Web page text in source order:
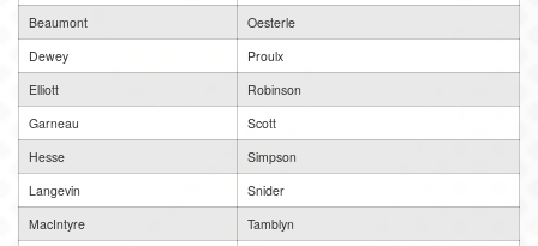
Beaumont
Oesterle
Dewey
Proulx
Elliott
Robinson
Garneau
Scott
Hesse
Simpson
Langevin
Snider
MacIntyre
Tamblyn